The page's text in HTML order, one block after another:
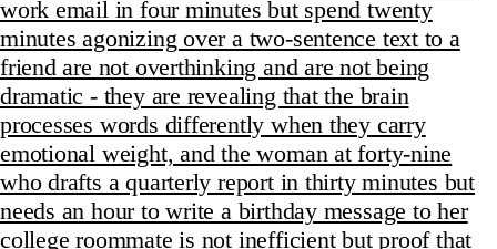
work email in four minutes but spend twenty
minutes agonizing over a two-sentence text to a
friend are not overthinking and are not being
dramatic - they are revealing that the brain
processes words differently when they carry
emotional weight, and the woman at forty-nine
who drafts a quarterly report in thirty minutes but
needs an hour to write a birthday message to her
college roommate is not inefficient but proof that